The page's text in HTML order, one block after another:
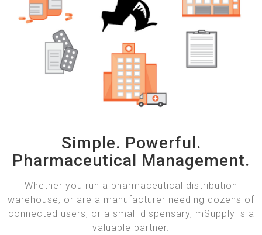
Simple. Powerful.
Pharmaceutical Management.
Whether you run a pharmaceutical distribution
warehouse, or are a manufacturer needing dozens of
connected users, or a small dispensary, mSupply is a
valuable partner.